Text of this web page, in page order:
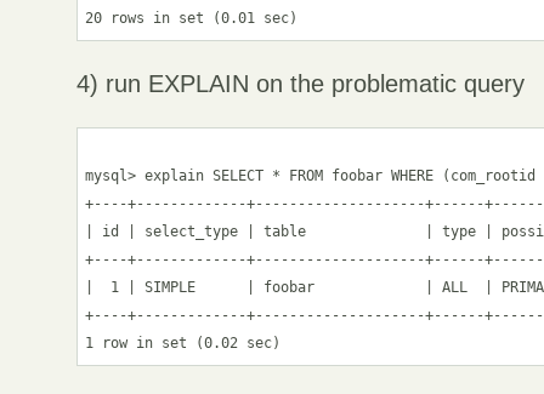
4) run EXPLAIN on the problematic query
mysql> explain SELECT * FROM foobar WHERE
+----+-------------+--------------------+------
| id | select_type | table              | type |
+----+-------------+--------------------+------
|  1 | SIMPLE      | foobar             | ALL  |
+----+-------------+--------------------+------